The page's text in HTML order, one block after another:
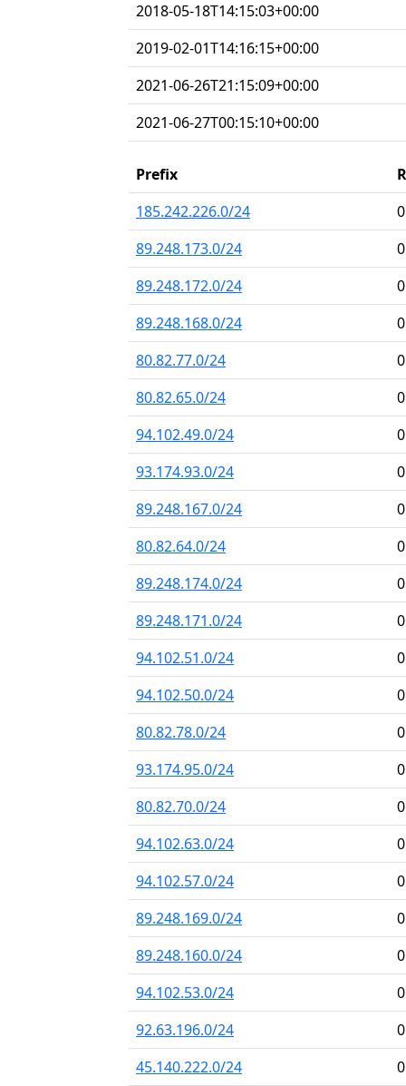
2018-05-18T14:15:03+00:00
2019-02-01T14:16:15+00:00
2021-06-26T21:15:09+00:00
2021-06-27T00:15:10+00:00
Prefix
185.242.226.0/24
89.248.173.0/24
89.248.172.0/24
89.248.168.0/24
80.82.77.0/24
80.82.65.0/24
94.102.49.0/24
93.174.93.0/24
89.248.167.0/24
80.82.64.0/24
89.248.174.0/24
89.248.171.0/24
94.102.51.0/24
94.102.50.0/24
80.82.78.0/24
93.174.95.0/24
80.82.70.0/24
94.102.63.0/24
94.102.57.0/24
89.248.169.0/24
89.248.160.0/24
94.102.53.0/24
92.63.196.0/24
45.140.222.0/24